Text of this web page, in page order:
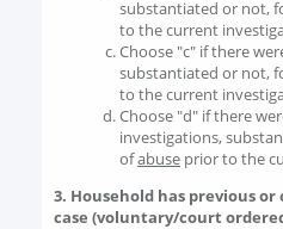
substantiated or not,
to the current
Choose "c" if there
substantiated or not,
to the current
Choose "d" if there
investigations,
ofabuse prior to the
3. Household has previous
case (voluntary/court